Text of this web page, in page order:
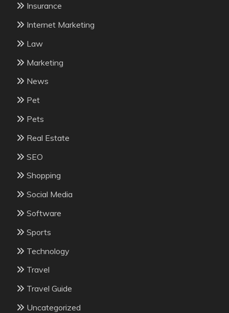
Insurance
Internet Marketing
Law
Marketing
News
Pet
Pets
Real Estate
SEO
Shopping
Social Media
Software
Sports
Technology
Travel
Travel Guide
Uncategorized